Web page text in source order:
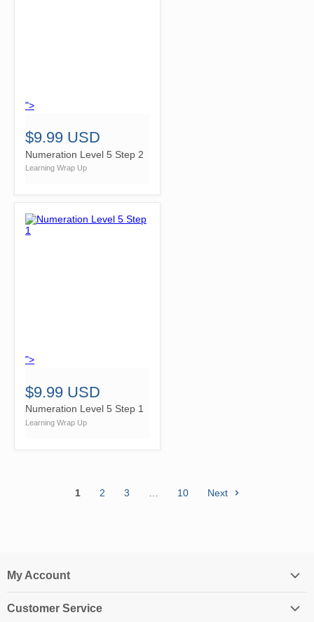
">
$9.99 USD
Numeration Level 5 Step 2
Learning Wrap Up
">
$9.99 USD
Numeration Level 5 Step 1
Learning Wrap Up
1 2 3 10 Next
My Account
Customer Service